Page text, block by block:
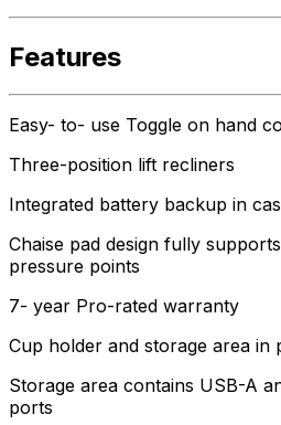
Features
Easy- to- use Toggle on hand
Three-position lift recliners
Integrated battery backup in
Chaise pad design fully
pressure points
7- year Pro-rated warranty
Cup holder and storage area in
Storage area contains USB-A
ports